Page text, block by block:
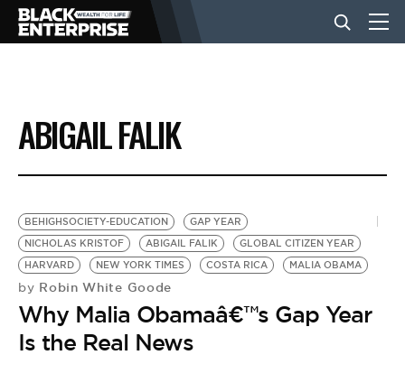
BUSINESS
NEWS
LIFESTYLE
EVENTS
VIDEOS
ABIGAIL FALIK
BEHIGHSOCIETY-EDUCATION
GAP YEAR
NICHOLAS KRISTOF
ABIGAIL FALIK
GLOBAL CITIZEN YEAR
HARVARD
NEW YORK TIMES COSTA RICA MALIA OBAMA
by Robin White Goode
Why Malia Obamaâ€™s Gap Year
Is the Real News